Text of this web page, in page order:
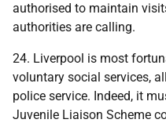
authorised to maintain
authorities are calling.
24. Liverpool is most
voluntary social services,
police service. Indeed, it
Juvenile Liaison Scheme